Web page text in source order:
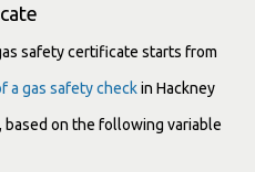
safety certificate starts from
a gas safety checkin Hackney
on the following variable